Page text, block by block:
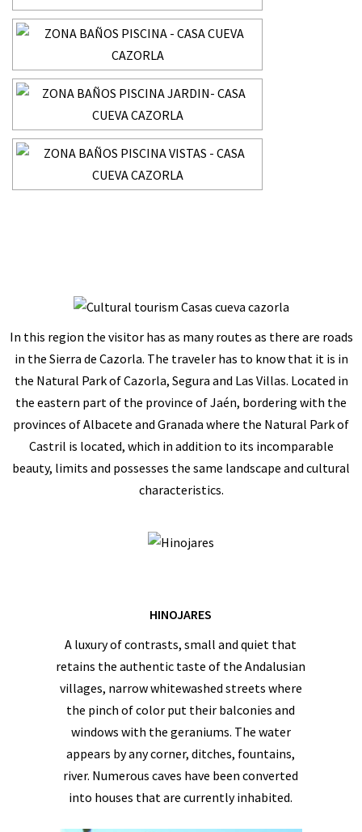
In this region the visitor has as many routes as there are roads
in the Sierra de Cazorla. The traveler has to know that it is in
the Natural Park of Cazorla, Segura and Las Villas. Located in
the eastern part of the province of Jaén, bordering with the
provinces of Albacete and Granada where the Natural Park of
Castril is located, which in addition to its incomparable
beauty, limits and possesses the same landscape and cultural
characteristics.
HINOJARES
A luxury of contrasts, small and quiet that
retains the authentic taste of the Andalusian
villages, narrow whitewashed streets where
the pinch of color put their balconies and
windows with the geraniums. The water
appears by any corner, ditches, fountains,
river. Numerous caves have been converted
into houses that are currently inhabited.